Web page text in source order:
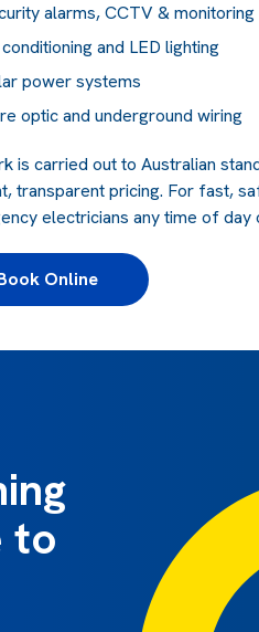
alarms, CCTV & monitoring
and LED lighting
power systems
optic and underground wiring
is carried out to Australian
transparent pricing. For fast,
electricians any time of day
Online
to